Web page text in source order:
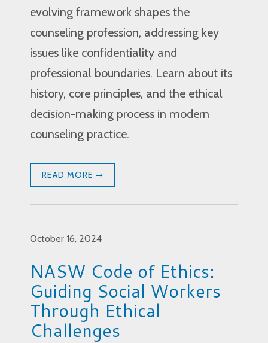
evolving framework shapes the
counseling profession, addressing key
issues like confidentiality and
professional boundaries. Learn about its
history, core principles, and the ethical
decision-making process in modern
counseling practice.
READ MORE
October 16, 2024
NASW Code of Ethics:
Guiding Social Workers
Through Ethical
Challenges